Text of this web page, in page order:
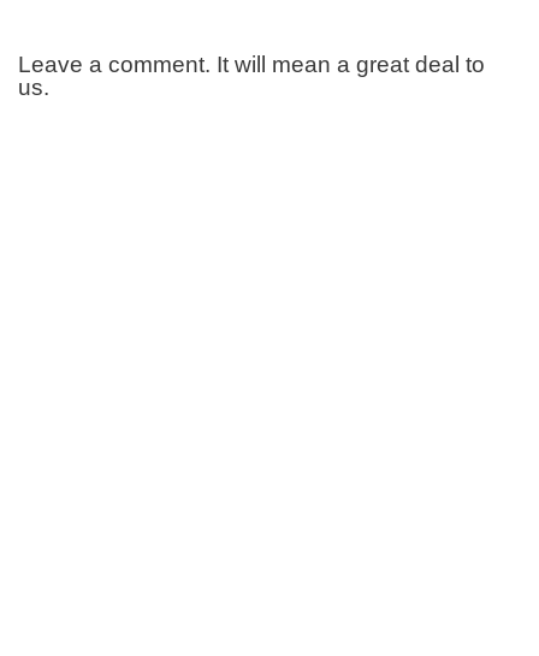
Leave a comment. It will mean a great deal to
us.